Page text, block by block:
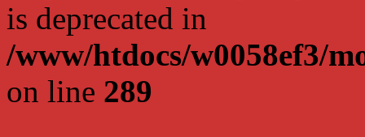
is deprecated in
/www/htdocs/w0058ef3/
on line 289